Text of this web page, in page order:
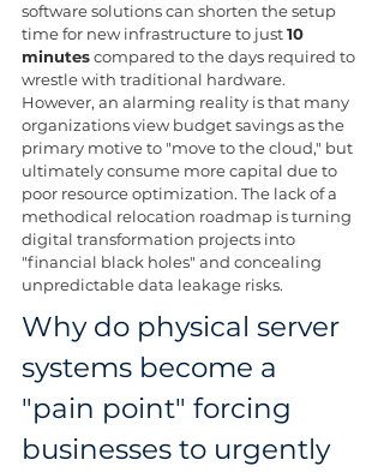
software solutions can shorten the setup
time for new infrastructure to just 10
minutes compared to the days required to
wrestle with traditional hardware.
However, an alarming reality is that many
organizations view budget savings as the
primary motive to "move to the cloud," but
ultimately consume more capital due to
poor resource optimization. The lack of a
methodical relocation roadmap is turning
digital transformation projects into
"financial black holes" and concealing
unpredictable data leakage risks.
Why do physical server
systems become a
"pain point" forcing
businesses to urgently